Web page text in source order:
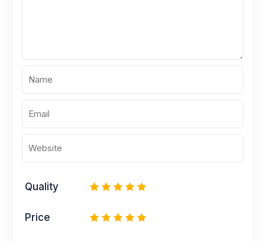
Quality 5
4
3
2
Price 5
4
3
2